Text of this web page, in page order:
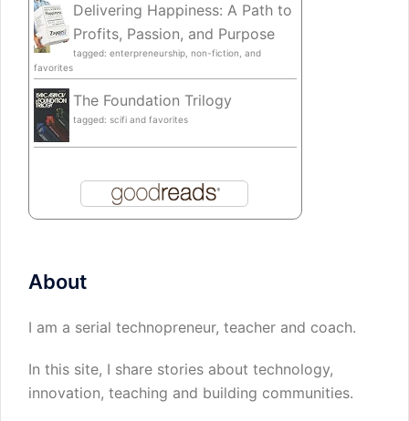
Delivering Happiness: A Path to
Profits, Passion, and Purpose
tagged: enterpreneurship, non-fiction, and
favorites
The Foundation Trilogy
tagged: scifi and favorites
About
I am a serial technopreneur, teacher and coach.
In this site, I share stories about technology,
innovation, teaching and building communities.